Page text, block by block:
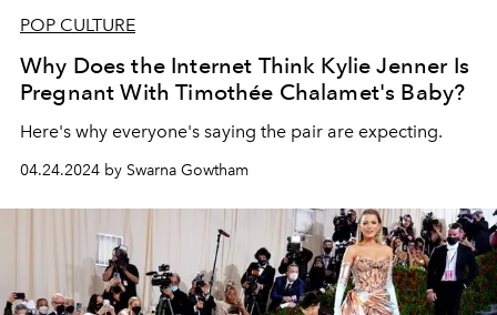
POP CULTURE
Why Does the Internet Think Kylie Jenner Is
Pregnant With Timothée Chalamet's Baby?
Here's why everyone's saying the pair are expecting.
04.24.2024 by Swarna Gowtham